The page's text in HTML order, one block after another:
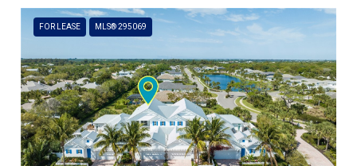
FOR LEASE MLS® 295069